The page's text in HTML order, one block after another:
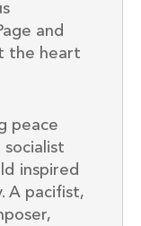
and
the heart
peace
inspired
A pacifist,